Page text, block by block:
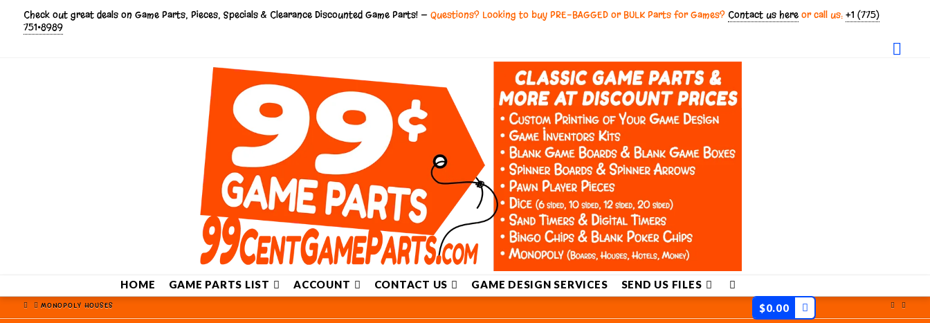
Check out great deals on Game Parts, Pieces, Specials & Clearance Discounted Game Parts! — Questions? Looking to buy PRE-BAGGED or BULK Parts for Games? Contact us hereor call us: +1 (775)
751•8989
HOME GAME PARTS LIST ACCOUNT CONTACT US GAME DESIGN SERVICES
SEND US FILES
$0.00
HOMEMONOPOLY HOUSES